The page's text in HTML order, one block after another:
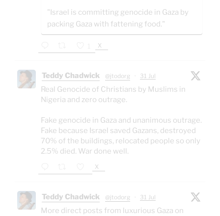
"Israel is committing genocide in Gaza by
packing Gaza with fattening food."
X
Teddy Chadwick @jtodorg · 31 Jul
Real Genocide of Christians by Muslims in
Nigeria and zero outrage.
Fake genocide in Gaza and unanimous outrage.
Fake because Israel saved Gazans, destroyed
70% of the buildings, relocated people so only
2.5% died. War done well.
X
Teddy Chadwick @jtodorg · 31 Jul
More direct posts from luxurious Gaza on